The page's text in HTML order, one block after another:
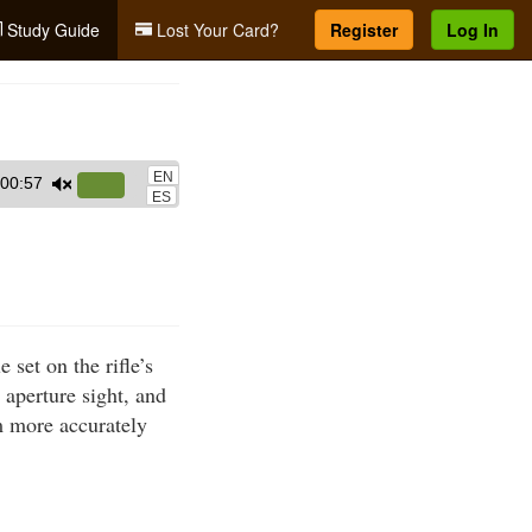
Study Guide Lost Your Card? Register Log In
00:57
Up/Down
or
decrease
volume.
EN
ES
set on the rifle’s
sight, and
accurately